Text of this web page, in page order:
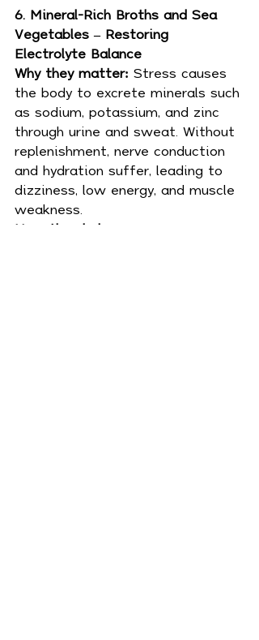
6. Mineral-Rich Broths and Sea
Vegetables – Restoring
Electrolyte Balance
Why they matter: Stress causes
the body to excrete minerals such
as sodium, potassium, and zinc
through urine and sweat. Without
replenishment, nerve conduction
and hydration suffer, leading to
dizziness, low energy, and muscle
weakness.
How they help: